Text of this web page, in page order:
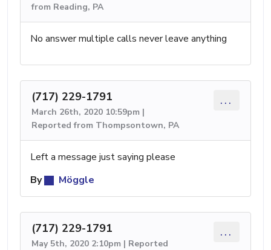
from Reading, PA
No answer multiple calls never leave anything
(717) 229-1791
March 26th, 2020 10:59pm |
Reported from Thompsontown, PA
...
Left a message just saying please
By
Möggle
(717) 229-1791
May 5th, 2020 2:10pm | Reported
...